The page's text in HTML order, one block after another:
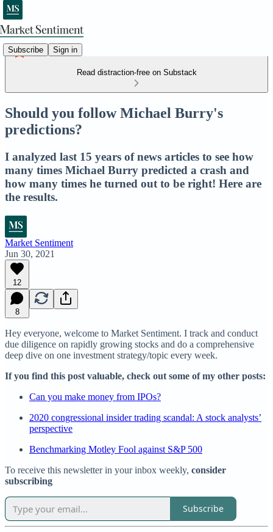
Subscribe Sign in
Read distraction-free on Substack
Should you follow Michael Burry's
predictions?
I analyzed last 15 years of news articles to see how
many times Michael Burry predicted a crash and
how many times he turned out to be right! Here are
the results.
Market Sentiment
Jun 30, 2021
12
8
Hey everyone, welcome to Market Sentiment. I track and conduct
due diligence on rapidly growing stocks and do a comprehensive
deep dive on one investment strategy/topic every week.
If you find this post valuable, check out some of my other posts:
Can you make money from IPOs?
2020 congressional insider trading scandal: A stock analysts’
perspective
Benchmarking Motley Fool against S&P 500
To receive this newsletter in your inbox weekly, consider
subscribing
Subscribe